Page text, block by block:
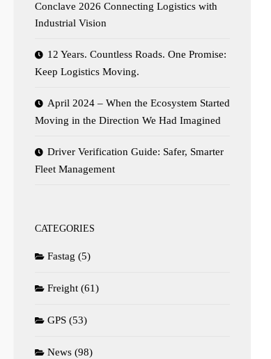
Conclave 2026 Connecting Logistics with
Industrial Vision
12 Years. Countless Roads. One Promise:
Keep Logistics Moving.
April 2024 – When the Ecosystem Started
Moving in the Direction We Had Imagined
Driver Verification Guide: Safer, Smarter
Fleet Management
CATEGORIES
Fastag (5)
Freight (61)
GPS (53)
News (98)